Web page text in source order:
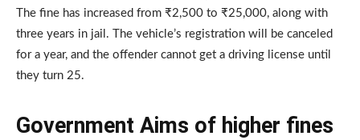
The fine has increased from ₹2,500 to ₹25,000, along with
three years in jail. The vehicle’s registration will be canceled
for a year, and the offender cannot get a driving license until
they turn 25.
Government Aims of higher fines